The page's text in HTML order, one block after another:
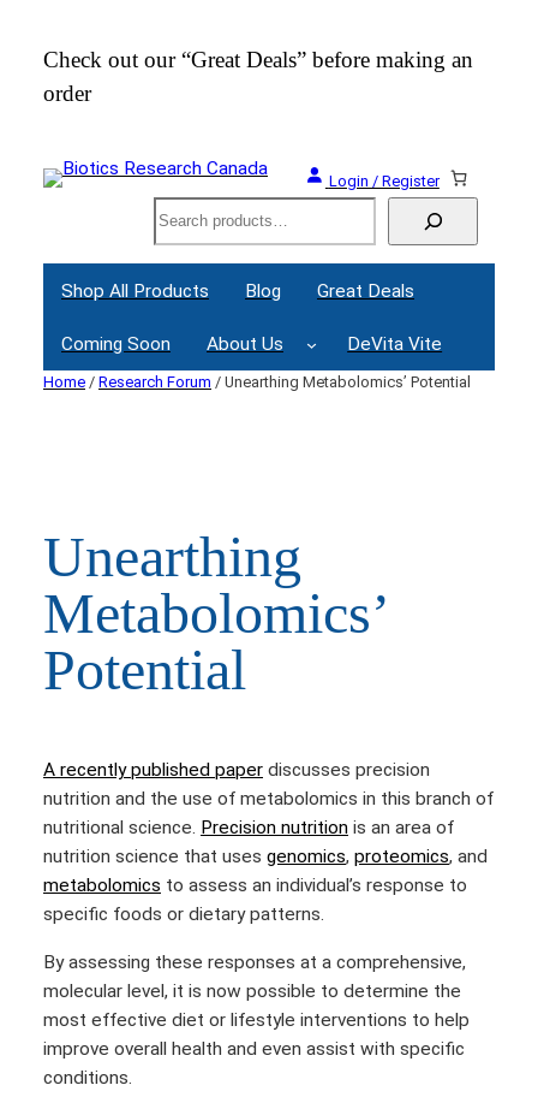
content
Check out our “Great Deals” before making an
order
Login / Register
Search
Shop All Products Blog Great Deals
Coming Soon About Us DeVita Vite
Home / Research Forum / Unearthing Metabolomics’ Potential
Unearthing
Metabolomics’
Potential
A recently published paper discusses precision
nutrition and the use of metabolomics in this branch of
nutritional science. Precision nutrition is an area of
nutrition science that uses genomics, proteomics, and
metabolomics to assess an individual’s response to
specific foods or dietary patterns.
By assessing these responses at a comprehensive,
molecular level, it is now possible to determine the
most effective diet or lifestyle interventions to help
improve overall health and even assist with specific
conditions.